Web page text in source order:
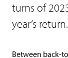
turns of
year’s return.
Between back-